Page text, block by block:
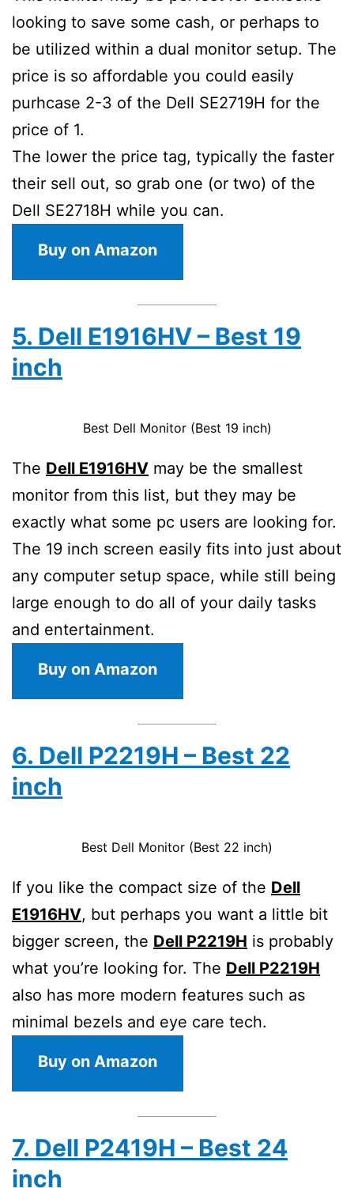
looking to save some cash, or perhaps to
be utilized within a dual monitor setup. The
price is so affordable you could easily
purhcase 2-3 of the Dell SE2719H for the
price of 1.
The lower the price tag, typically the faster
their sell out, so grab one (or two) of the
Dell SE2718H while you can.
Buy on Amazon
5. Dell E1916HV – Best 19
inch
Best Dell Monitor (Best 19 inch)
The Dell E1916HV may be the smallest
monitor from this list, but they may be
exactly what some pc users are looking for.
The 19 inch screen easily fits into just about
any computer setup space, while still being
large enough to do all of your daily tasks
and entertainment.
Buy on Amazon
6. Dell P2219H – Best 22
inch
Best Dell Monitor (Best 22 inch)
If you like the compact size of the Dell
E1916HV, but perhaps you want a little bit
bigger screen, the Dell P2219H is probably
what you’re looking for. The Dell P2219H
also has more modern features such as
minimal bezels and eye care tech.
Buy on Amazon
7. Dell P2419H – Best 24
inch